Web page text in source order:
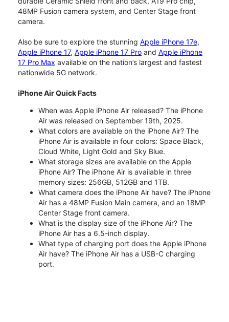
48MP Fusion camera system, and Center Stage front
camera.
Also be sure to explore the stunning Apple iPhone 17e,
Apple iPhone 17, Apple iPhone 17 Pro and Apple iPhone
17 Pro Max available on the nation’s largest and fastest
nationwide 5G network.
iPhone Air Quick Facts
When was Apple iPhone Air released? The iPhone
Air was released on September 19th, 2025.
What colors are available on the iPhone Air? The
iPhone Air is available in four colors: Space Black,
Cloud White, Light Gold and Sky Blue.
What storage sizes are available on the Apple
iPhone Air? The iPhone Air is available in three
memory sizes: 256GB, 512GB and 1TB.
What camera does the iPhone Air have? The iPhone
Air has a 48MP Fusion Main camera, and an 18MP
Center Stage front camera.
What is the display size of the iPhone Air? The
iPhone Air has a 6.5-inch display.
What type of charging port does the Apple iPhone
Air have? The iPhone Air has a USB-C charging
port.